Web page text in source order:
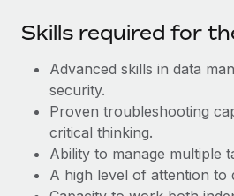
Skills required for
Advanced skills in data
security.
Proven troubleshooting
critical thinking.
Ability to manage multiple
A high level of attention to